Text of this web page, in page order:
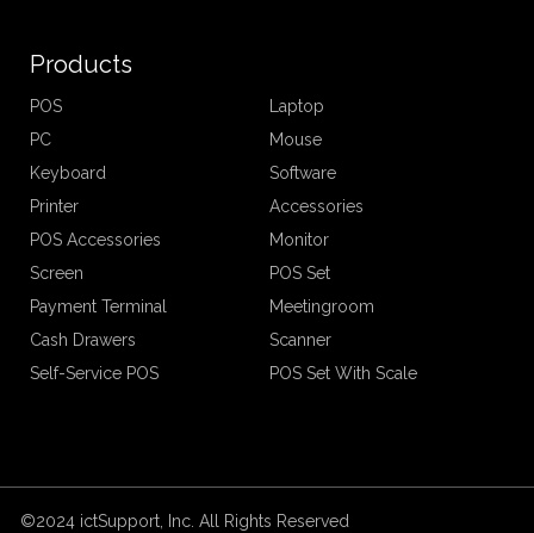
Products
POS
Laptop
PC
Mouse
Keyboard
Software
Printer
Accessories
POS Accessories
Monitor
Screen
POS Set
Payment Terminal
Meetingroom
Cash Drawers
Scanner
Self-Service POS
POS Set With Scale
©2024 ictSupport, Inc. All Rights Reserved